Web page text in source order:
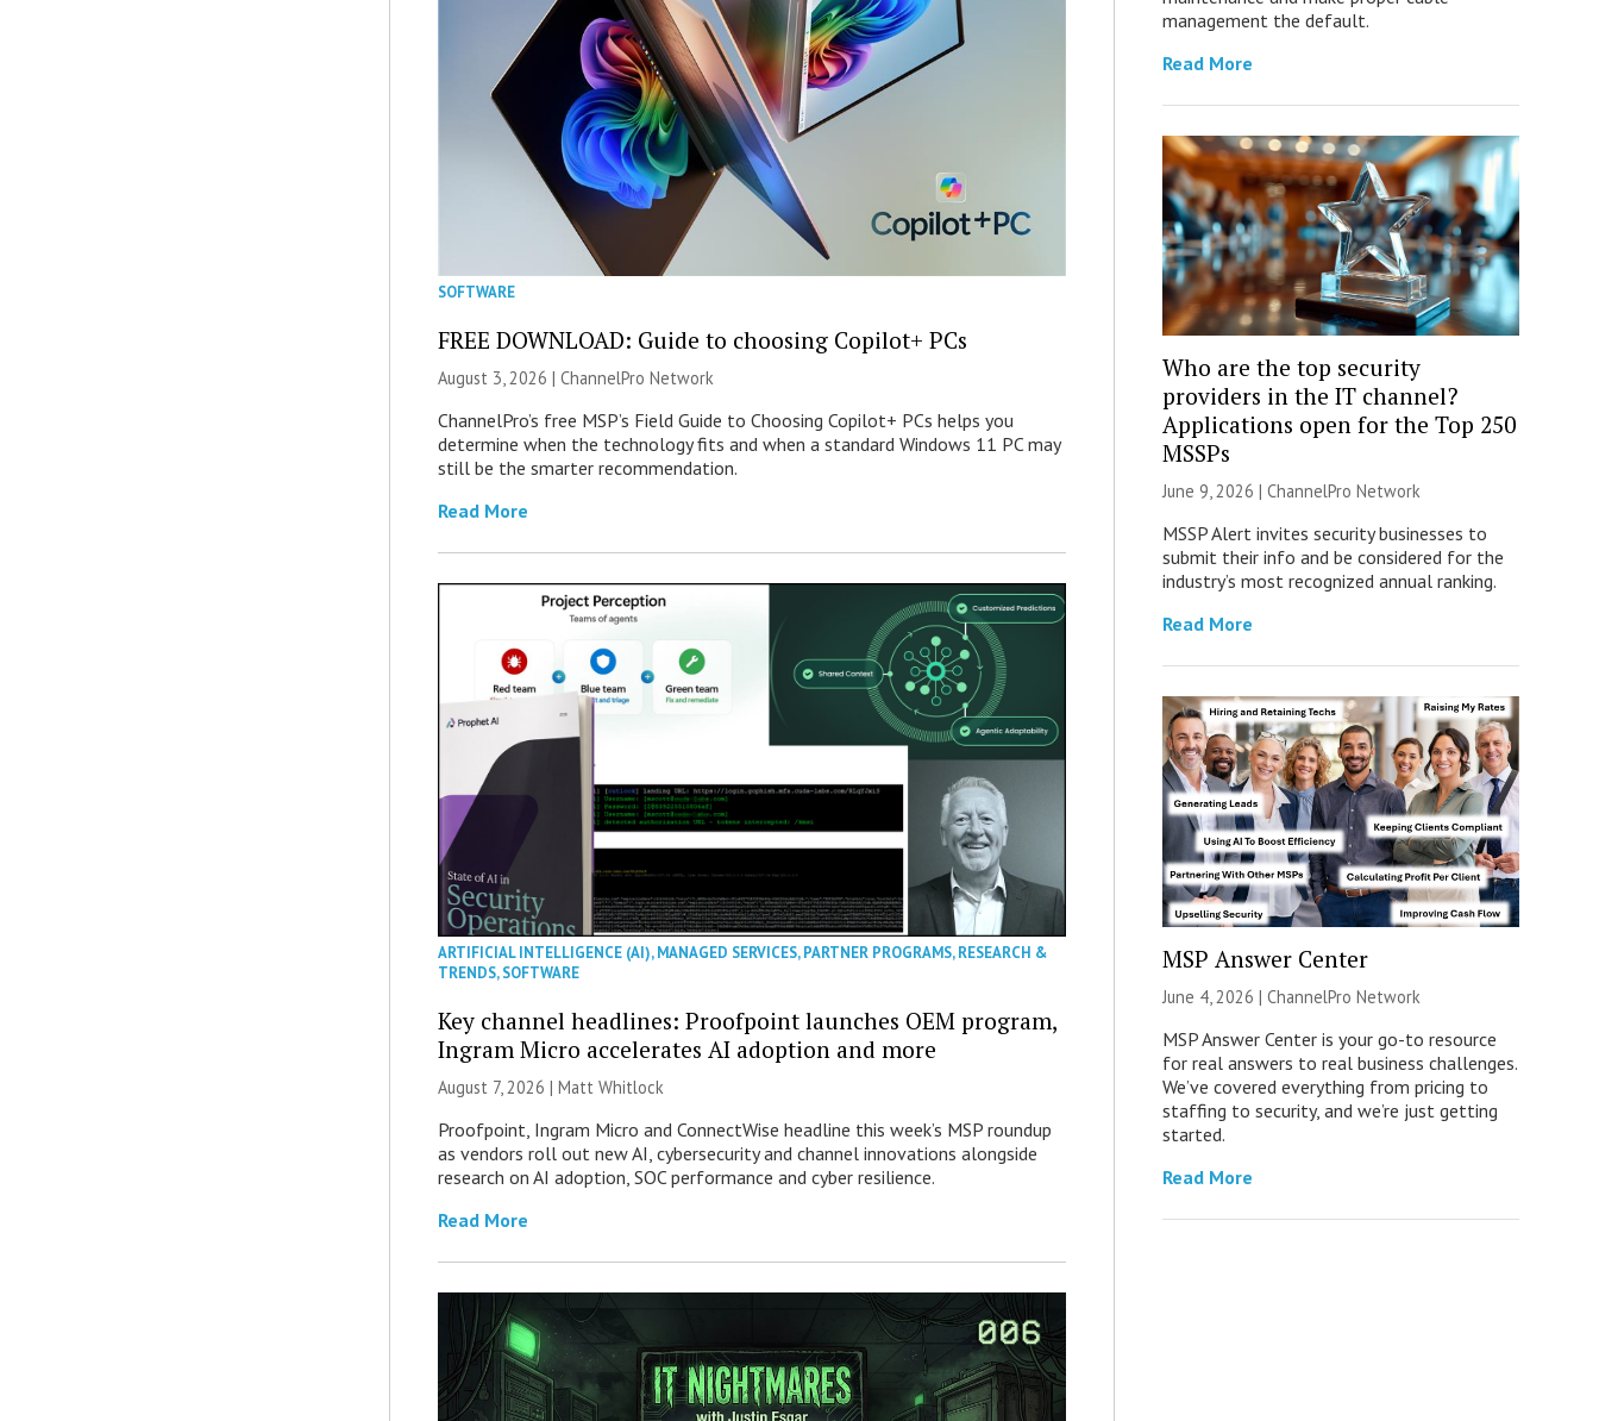
SOFTWARE
FREE DOWNLOAD: Guide to choosing Copilot+ PCs
August 3, 2026 |ChannelPro Network
ChannelPro’s free MSP’s Field Guide to Choosing Copilot+ PCs helps you
determine when the technology fits and when a standard Windows 11 PC may
still be the smarter recommendation.
Read More
ARTIFICIAL INTELLIGENCE (AI),MANAGED SERVICES,PARTNER PROGRAMS,RESEARCH &
TRENDS,SOFTWARE
Key channel headlines: Proofpoint launches OEM program,
Ingram Micro accelerates AI adoption and more
August 7, 2026 |Matt Whitlock
Proofpoint, Ingram Micro and ConnectWise headline this week’s MSP roundup
as vendors roll out new AI, cybersecurity and channel innovations alongside
research on AI adoption, SOC performance and cyber resilience.
Read More
management the default.
Read More
Who are the top security
providers in the IT channel?
Applications open for the Top 250
MSSPs
June 9, 2026 | ChannelPro Network
MSSP Alert invites security businesses to
submit their info and be considered for the
industry’s most recognized annual ranking.
Read More
MSP Answer Center
June 4, 2026 | ChannelPro Network
MSP Answer Center is your go-to resource
for real answers to real business challenges.
We’ve covered everything from pricing to
staffing to security, and we’re just getting
started.
Read More